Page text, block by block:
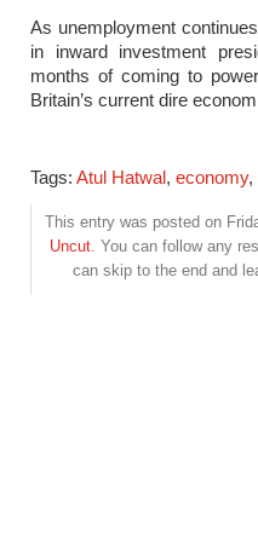
As unemployment
in inward investment
months of coming to
Britain’s current dire
Tags: Atul Hatwal, economy,
This entry was posted on
Uncut. You can follow any
can skip to the end and